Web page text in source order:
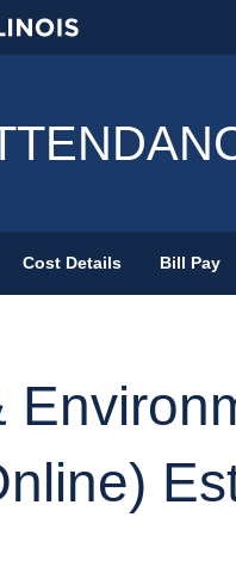
of Illinois at Urbana-
Primary
Cost Details Bill Pay